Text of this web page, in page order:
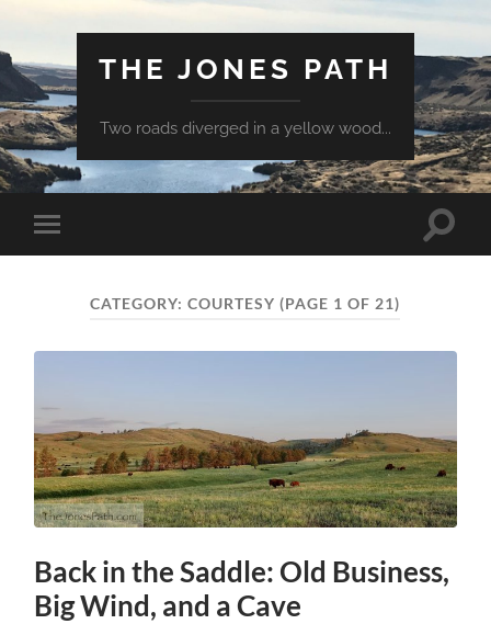
THE JONES PATH
Two roads diverged in a yellow wood...
Toggle
mobile
Toggle
CATEGORY:COURTESY (PAGE 1 OF 21)
Back in the Saddle: Old Business,
Big Wind, and a Cave